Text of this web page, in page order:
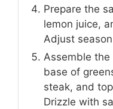
Prepare the
lemon juice,
Adjust
Assemble
base of
steak, and
Drizzle with